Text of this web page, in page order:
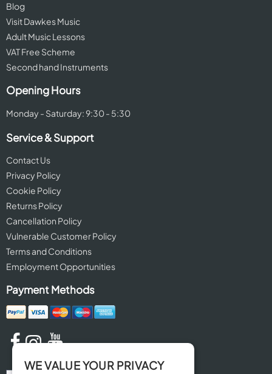
Blog
Visit Dawkes Music
Adult Music Lessons
VAT Free Scheme
Second hand Instruments
Opening Hours
Monday - Saturday: 9:30 - 5:30
Service & Support
Contact Us
Privacy Policy
Cookie Policy
Returns Policy
Cancellation Policy
Vulnerable Customer Policy
Terms and Conditions
Employment Opportunities
Payment Methods
WE VALUE YOUR PRIVACY